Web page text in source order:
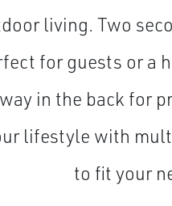
living. Two
for guests or a
in the back for
lifestyle with
to fit your